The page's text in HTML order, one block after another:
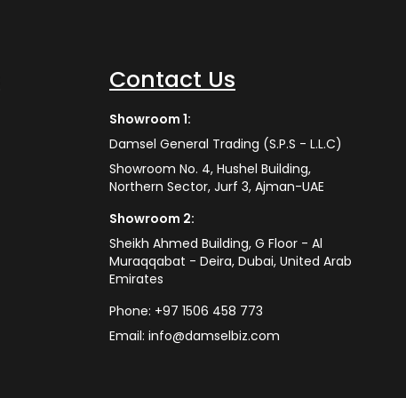
Contact Us
Showroom 1:
Damsel General Trading (S.P.S - L.L.C)
Showroom No. 4, Hushel Building,
Northern Sector, Jurf 3, Ajman-UAE
Showroom 2:
Sheikh Ahmed Building, G Floor - Al
Muraqqabat - Deira, Dubai, United Arab
Emirates
Phone: +97 1506 458 773
Email: info@damselbiz.com